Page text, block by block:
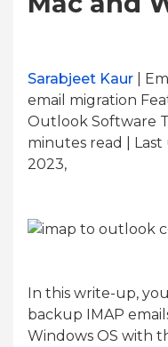
Sarabjeet Kaur |
email migration
Outlook Software
minutes read
|
2023,
In this write-up,
backup IMAP
Windows OS with